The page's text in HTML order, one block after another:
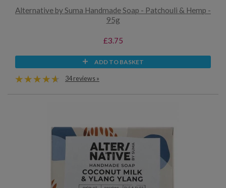
Alternative by Suma Handmade Soap - Patchouli & Hemp -
95g
£3.75
ADD TO BASKET
34 reviews »